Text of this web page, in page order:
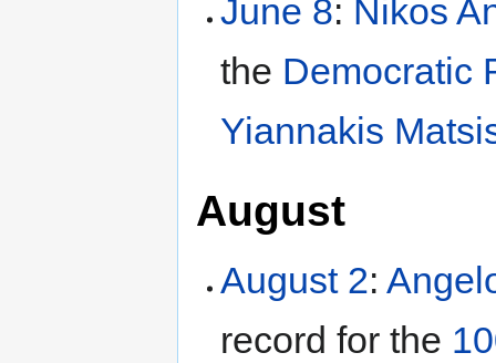
June 8: Nikos
the Democratic
Yiannakis
August
August 2:
record for the